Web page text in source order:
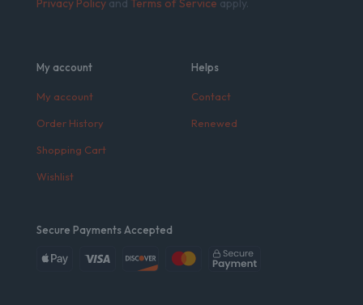
Privacy Policy and Terms of Service apply.
My account
My account
Order History
Shopping Cart
Wishlist
Helps
Contact
Renewed
Secure Payments Accepted